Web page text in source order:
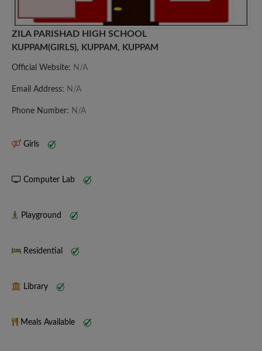
ZILA PARISHAD HIGH SCHOOL
KUPPAM(GIRLS), KUPPAM, KUPPAM
Official Website: N/A
Email Address: N/A
Phone Number: N/A
Girls
Computer Lab
Playground
Residential
Library
Meals Available